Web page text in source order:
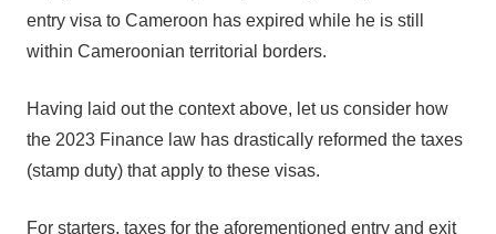
entry visa to Cameroon has expired while he is still
within Cameroonian territorial borders.
Having laid out the context above, let us consider how
the 2023 Finance law has drastically reformed the taxes
(stamp duty) that apply to these visas.
For starters, taxes for the aforementioned entry and exit